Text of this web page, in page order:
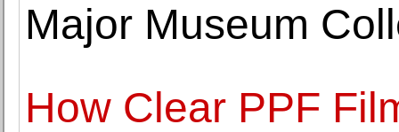
Major Museum
How Clear PPF